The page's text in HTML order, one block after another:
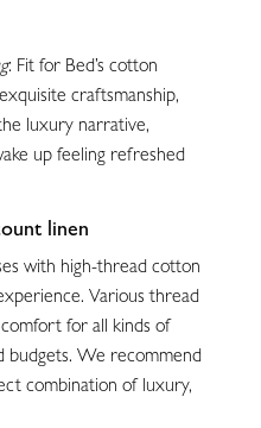
: Fit for Bed’s cotton
craftsmanship,
luxury narrative,
up feeling refreshed
linen
with high-thread cotton
Various thread
for all kinds of
budgets. We recommend
combination of luxury,